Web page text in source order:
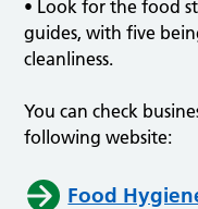
• Look for the food
guides, with five
cleanliness.
You can check
following website:
Food